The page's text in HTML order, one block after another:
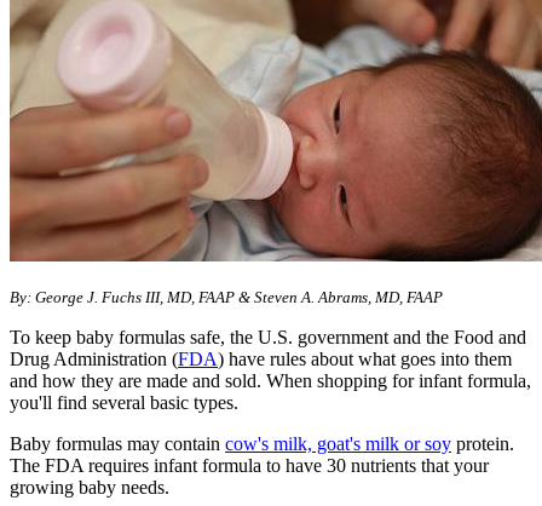
By: George J. Fuchs III, MD, FAAP & Steven A. Abrams, MD, FAAP
To keep baby formulas safe, the U.S. government and the Food and
Drug Administration (FDA) have rules about what goes into them
and how they are made and sold. When shopping for infant formula,
you'll find several basic types.
Baby formulas may contain cow's milk, goat's milk or soy protein.
The FDA requires infant formula to have 30 nutrients that your
growing baby needs.